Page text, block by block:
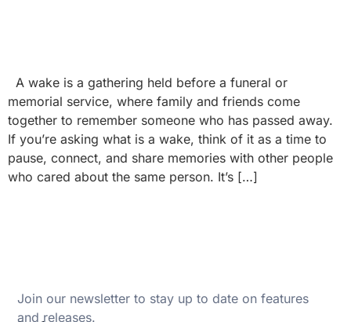
A wake is a gathering held before a funeral or
memorial service, where family and friends come
together to remember someone who has passed away.
If you’re asking what is a wake, think of it as a time to
pause, connect, and share memories with other people
who cared about the same person. It’s […]
Join our newsletter to stay up to date on features
and releases.